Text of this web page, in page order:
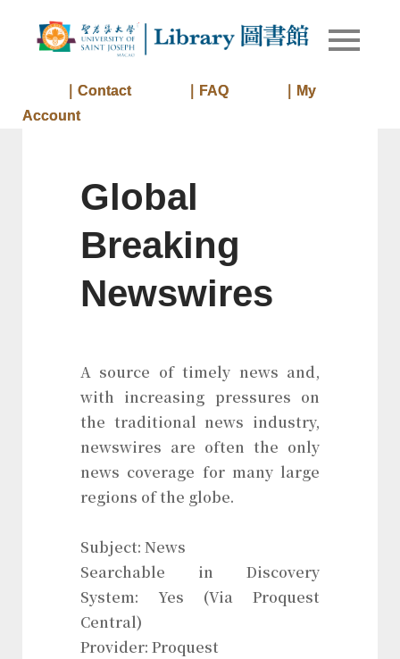
Library
Library of
｜Contact ｜FAQ
｜My
Account
Global
Breaking
Newswires
A source of timely news and,
with increasing pressures on
the traditional news industry,
newswires are often the only
news coverage for many large
regions of the globe.
Subject: News
Searchable in Discovery
System: Yes (Via Proquest
Central)
Provider: Proquest